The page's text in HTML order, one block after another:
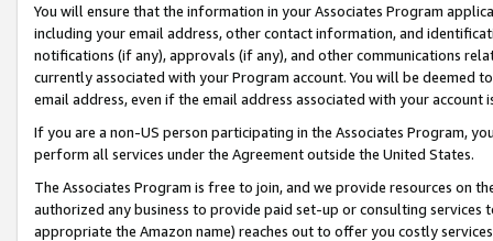
You will ensure that the information in your Associates Program
including your email address, other contact information, and
notifications (if any), approvals (if any), and other communications
currently associated with your Program account. You will be deemed
email address, even if the email address associated with your account
If you are a non-US person participating in the Associates Program,
perform all services under the Agreement outside the United States.
The Associates Program is free to join, and we provide resources on
authorized any business to provide paid set-up or consulting
appropriate the Amazon name) reaches out to offer you costly